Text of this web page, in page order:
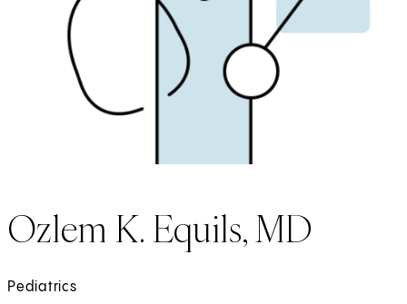
Ozlem K. Equils, MD
Pediatrics